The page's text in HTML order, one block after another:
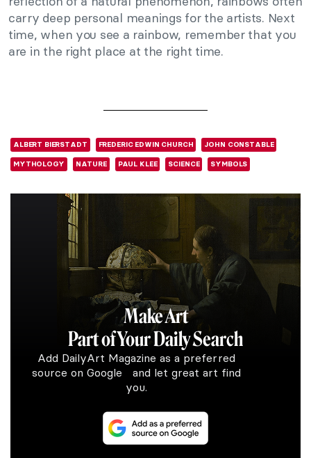
carry deep personal meanings for the artists. Next
time, when you see a rainbow, remember that you
are in the right place at the right time.
ALBERT BIERSTADT FREDERIC EDWIN CHURCH JOHN CONSTABLE
MYTHOLOGY NATURE PAUL KLEE SCIENCE SYMBOLS
Make Art
Part of Your Daily Search
Add DailyArt Magazine as a preferred
source on Google and let great art find
you.